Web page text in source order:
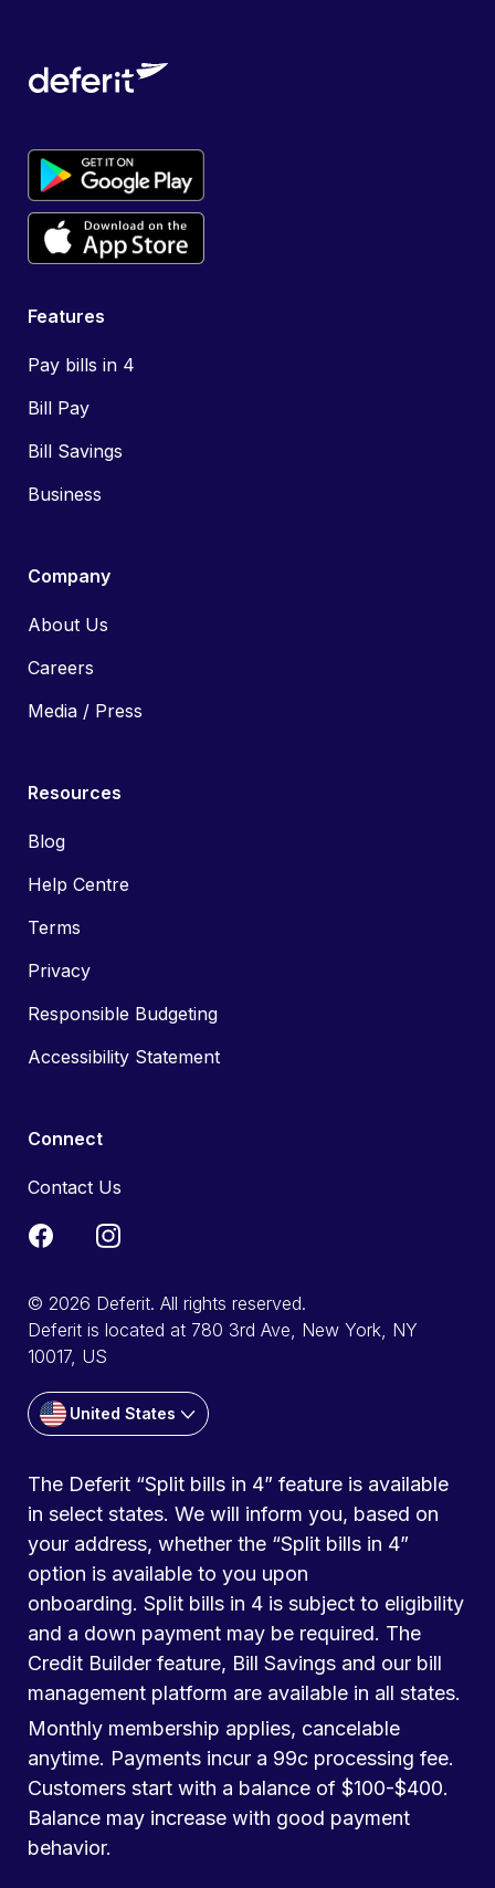
Features
Pay bills in 4
Bill Pay
Bill Savings
Business
Company
About Us
Careers
Media / Press
Resources
Blog
Help Centre
Terms
Privacy
Responsible Budgeting
Accessibility Statement
Connect
Contact Us
© 2026 Deferit. All rights reserved.
Deferit is located at 780 3rd Ave, New York, NY
10017, US
United States
The Deferit “Split bills in 4” feature is available
in select states. We will inform you, based on
your address, whether the “Split bills in 4”
option is available to you upon
onboarding. Split bills in 4 is subject to eligibility
and a down payment may be required. The
Credit Builder feature, Bill Savings and our bill
management platform are available in all states.
Monthly membership applies, cancelable
anytime. Payments incur a 99c processing fee.
Customers start with a balance of $100-$400.
Balance may increase with good payment
behavior.